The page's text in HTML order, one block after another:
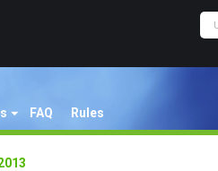
FAQ Rules